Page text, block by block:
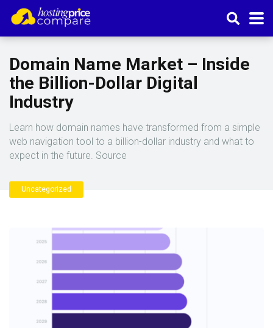
Domain Name Market – Inside
the Billion-Dollar Digital
Industry
Learn how domain names have transformed from a simple
web navigation tool to a billion-dollar industry and what to
expect in the future. Source
Uncategorized